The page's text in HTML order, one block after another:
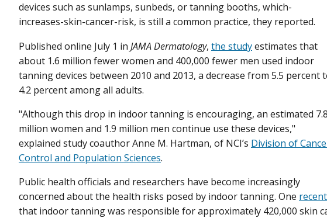
devices such as sunlamps, sunbeds, or tanning booths, which-
increases-skin-cancer-risk, is still a common practice, they reported.
Published online July 1 in JAMA Dermatology, the studyestimates that
about 1.6 million fewer women and 400,000 fewer men used indoor
tanning devices between 2010 and 2013, a decrease from 5.5 percent
4.2 percent among all adults.
"Although this drop in indoor tanning is encouraging, an estimated 7.8
million women and 1.9 million men continue use these devices,"
explained study coauthor Anne M. Hartman, of NCI’s Division of
Control and Population Sciences.
Public health officials and researchers have become increasingly
concerned about the health risks posed by indoor tanning. One
that indoor tanning was responsible for approximately 420,000 skin